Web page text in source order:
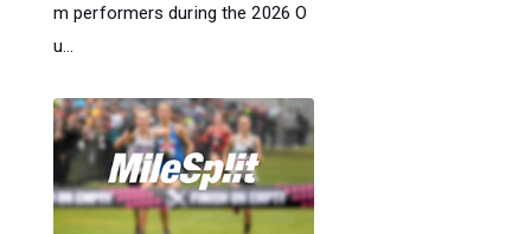
m performers during the 2026 O
u...